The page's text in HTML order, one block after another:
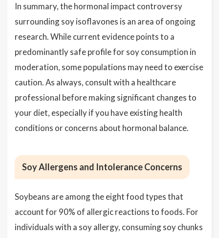
In summary, the hormonal impact controversy
surrounding soy isoflavones is an area of ongoing
research. While current evidence points to a
predominantly safe profile for soy consumption in
moderation, some populations may need to exercise
caution. As always, consult with a healthcare
professional before making significant changes to
your diet, especially if you have existing health
conditions or concerns about hormonal balance.
Soy Allergens and Intolerance Concerns
Soybeans are among the eight food types that
account for 90% of allergic reactions to foods. For
individuals with a soy allergy, consuming soy chunks